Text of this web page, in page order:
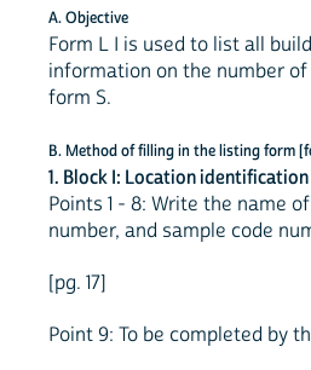
A. Objective
Form L I is used to list all
information on the number
form S.
B. Method of filling in the listing form
1. Block I: Location identification
Points 1 - 8: Write the name
number, and sample code
[pg. 17]
Point 9: To be completed by